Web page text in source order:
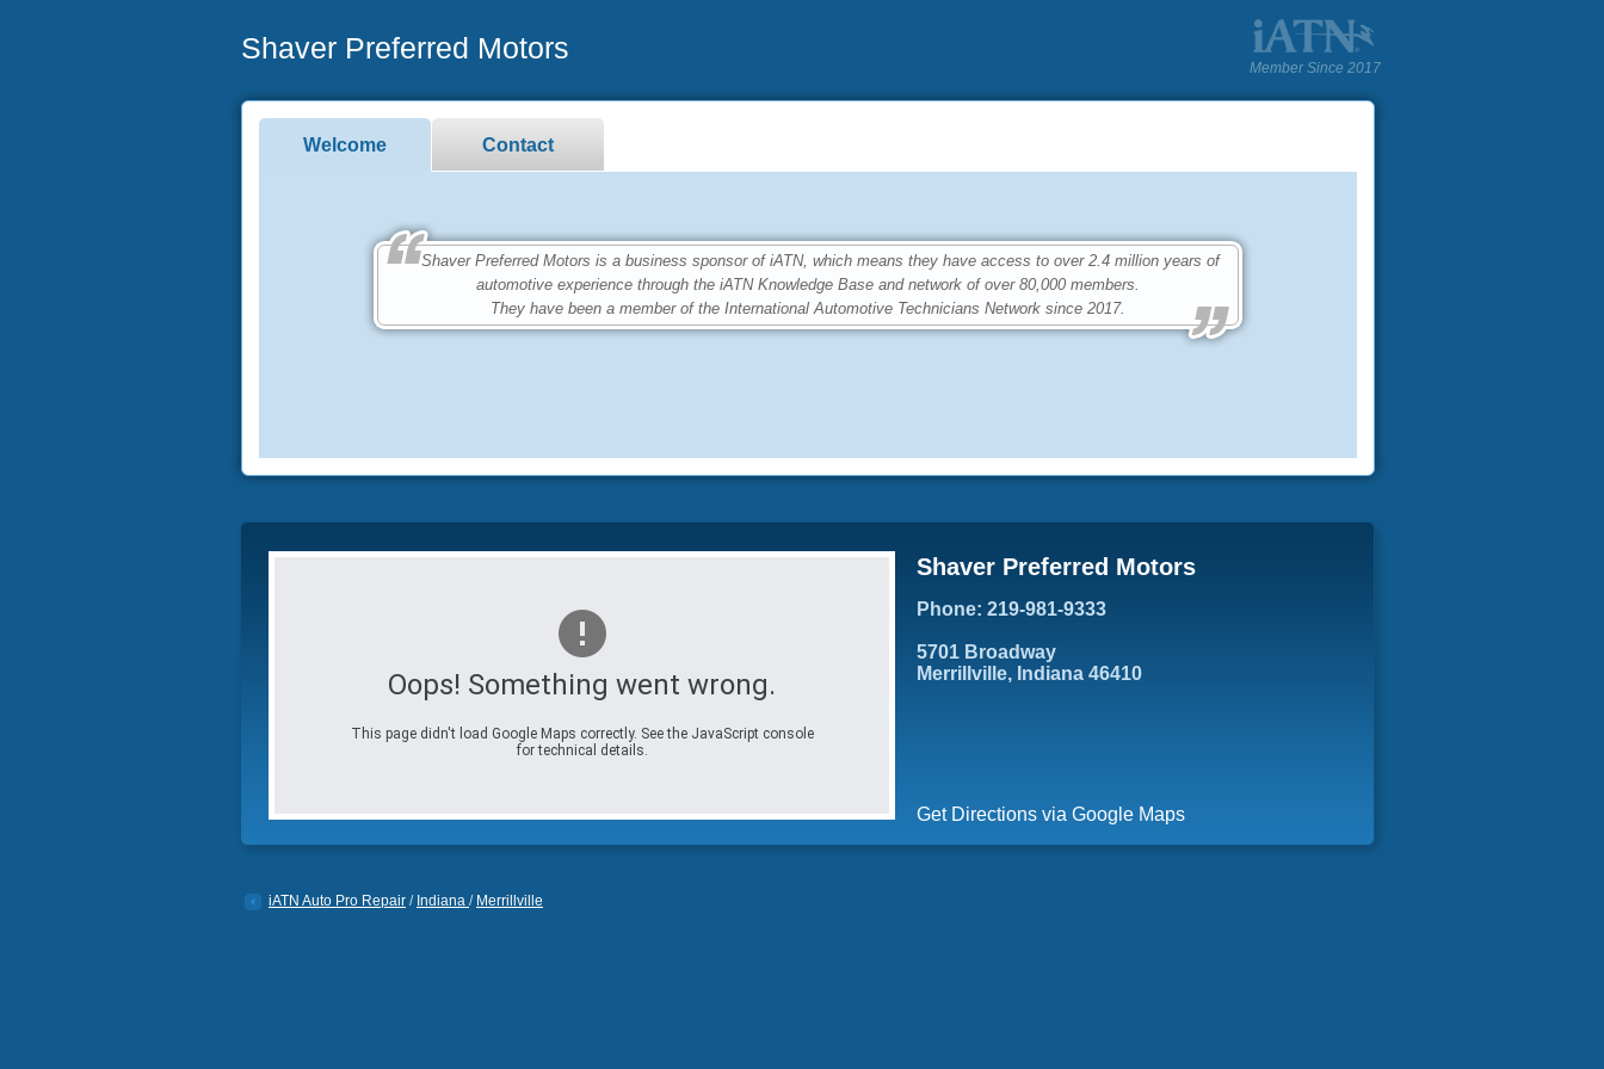
Shaver Preferred Motors
Member Since 2017
Welcome Contact
Shaver Preferred Motors is a business sponsor of iATN, which means they have access to over 2.4 million years of
automotive experience through the iATN Knowledge Base and network of over 80,000 members.
They have been a member of the International Automotive Technicians Network since 2017.
Oops! Something went wrong.
This page didn't load Google Maps correctly. See the JavaScript console
for technical details.
Shaver Preferred Motors
Phone: 219-981-9333
5701 Broadway
Merrillville, Indiana 46410
Get Directions via Google Maps
iATN Auto Pro Repair / Indiana / Merrillville